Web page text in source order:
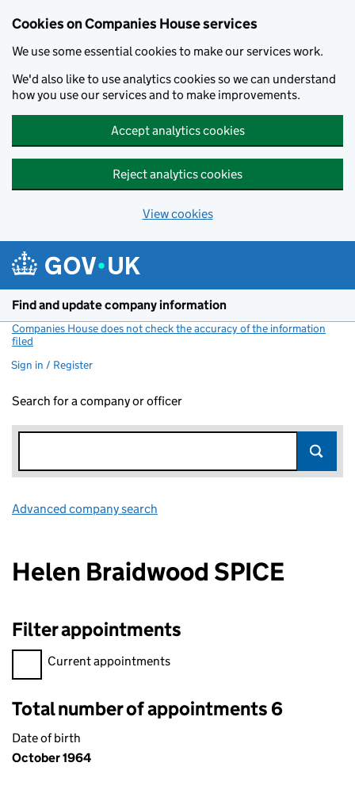
Cookies on Companies House services
We use some essential cookies to make our services work.
We'd also like to use analytics cookies so we can understand
how you use our services and to make improvements.
Accept analytics cookies
Reject analytics cookies
View cookies
Find and update company information
Companies House does not check the accuracy of the information
filed
Sign in / Register
Search for a company or officer
Advanced company search
Helen Braidwood SPICE
Filter appointments
Filter appointments, selecting an input will reload the page.
Current appointments
Total number of appointments 6
Date of birth
October 1964